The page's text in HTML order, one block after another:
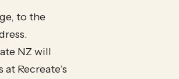
to the
NZ will
Recreate’s